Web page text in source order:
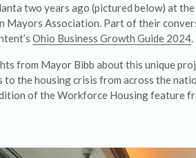
two years ago (pictured below) at
Mayors Association. Part of their
Ohio Business Growth Guide 2024.
from Mayor Bibb about this unique
to the housing crisis from across the
of the Workforce Housing feature